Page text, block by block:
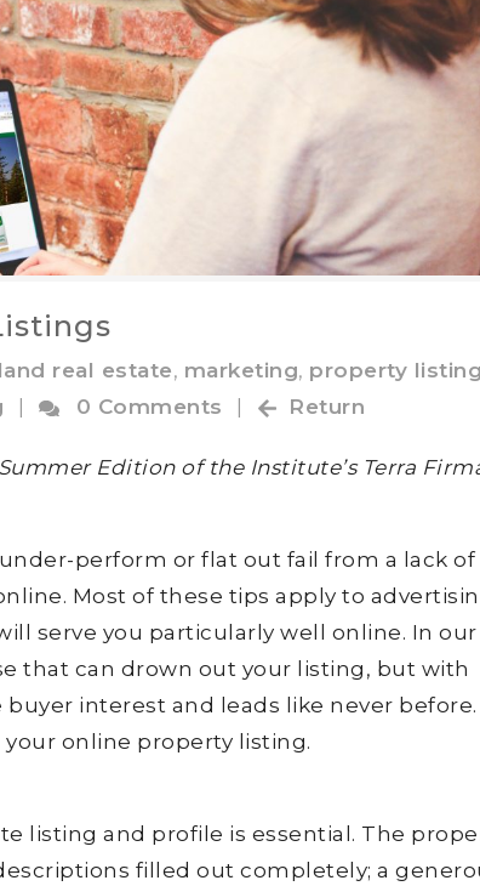
land real estate, marketing, property listing
| 0 Comments | Return
Edition of the Institute’s Terra
perform or flat out fail from a lack of
Most of these tips apply to
serve you particularly well online. In our
that can drown out your listing, but with
interest and leads like never before.
online property listing.
listing and profile is essential. The
filled out completely; a